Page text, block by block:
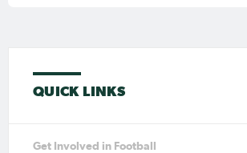
QUICK LINKS
Get Involved in Football